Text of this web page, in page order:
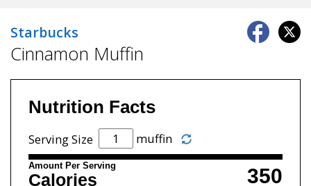
Starbucks
Cinnamon Muffin
Nutrition Facts
Serving Size muffin
Amount Per Serving 350
Calories